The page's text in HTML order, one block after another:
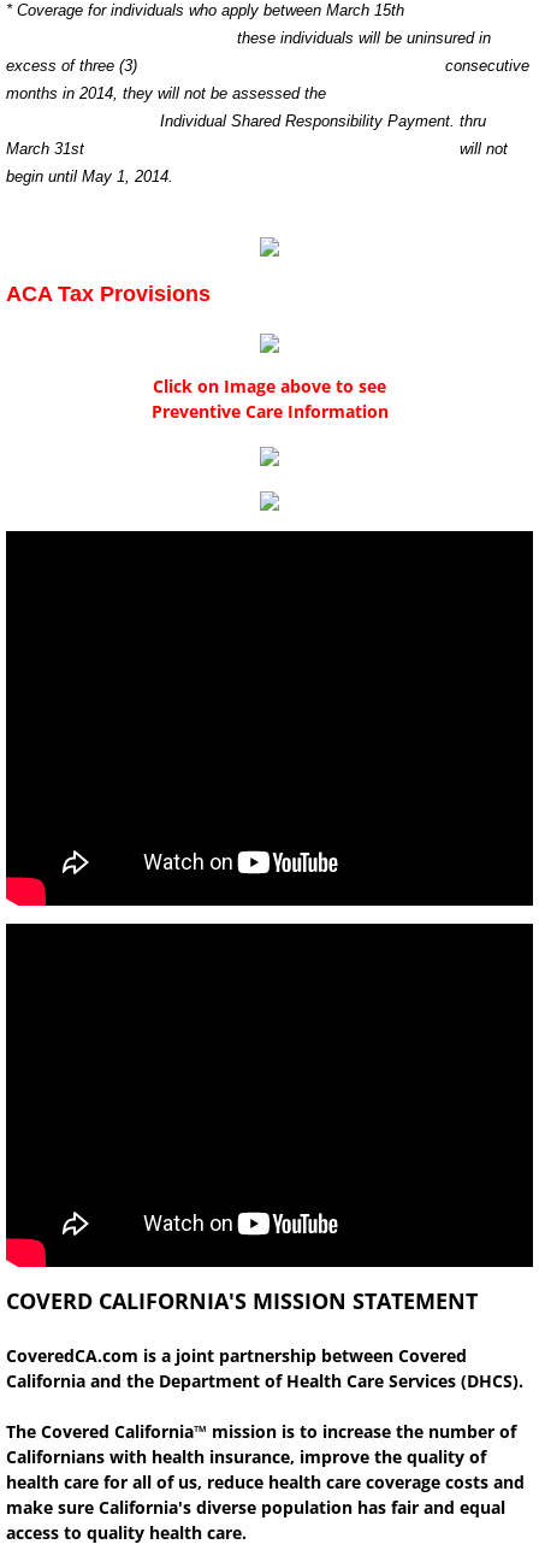
* Coverage for individuals who apply between March 15th
these individuals will be uninsured in
excess of three (3) consecutive
months in 2014, they will not be assessed the
Individual Shared Responsibility Payment. thru
March 31st will not
begin until May 1, 2014.
ACA Tax Provisions
Click on Image above to see
Preventive Care Information
COVERD CALIFORNIA'S MISSION STATEMENT
CoveredCA.com is a joint partnership between Covered
California and the Department of Health Care Services (DHCS).
The Covered California™ mission is to increase the number of
Californians with health insurance, improve the quality of
health care for all of us, reduce health care coverage costs and
make sure California's diverse population has fair and equal
access to quality health care.